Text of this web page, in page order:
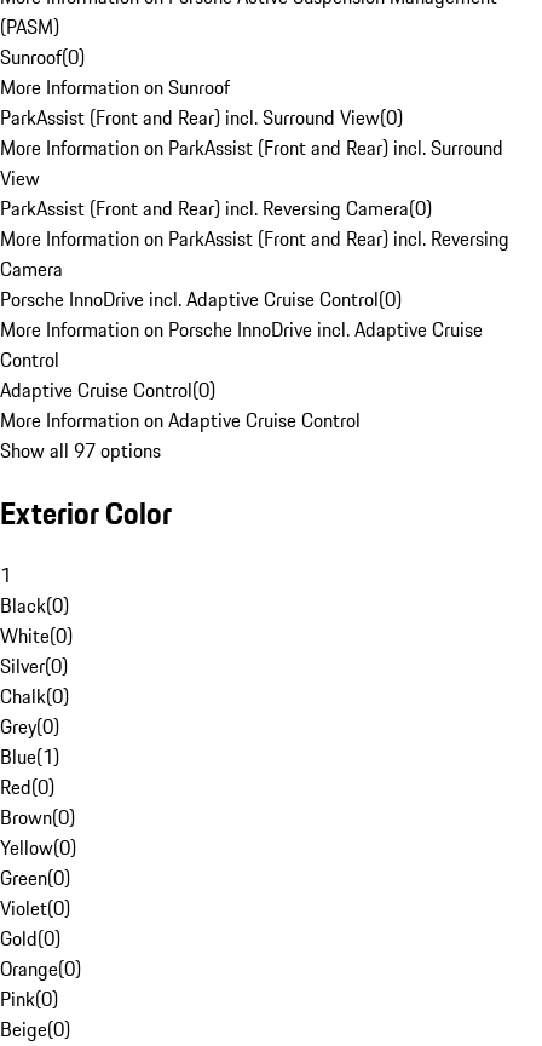
(PASM)
Sunroof(0)
More Information on Sunroof
ParkAssist (Front and Rear) incl. Surround View(0)
More Information on ParkAssist (Front and Rear) incl. Surround
View
ParkAssist (Front and Rear) incl. Reversing Camera(0)
More Information on ParkAssist (Front and Rear) incl. Reversing
Camera
Porsche InnoDrive incl. Adaptive Cruise Control(0)
More Information on Porsche InnoDrive incl. Adaptive Cruise
Control
Adaptive Cruise Control(0)
More Information on Adaptive Cruise Control
Show all 97 options
Exterior Color
1
Black(0)
White(0)
Silver(0)
Chalk(0)
Grey(0)
Blue(1)
Red(0)
Brown(0)
Yellow(0)
Green(0)
Violet(0)
Gold(0)
Orange(0)
Pink(0)
Beige(0)